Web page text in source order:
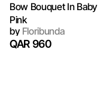
Bow Bouquet In Baby
Pink
byFloribunda
QAR 960